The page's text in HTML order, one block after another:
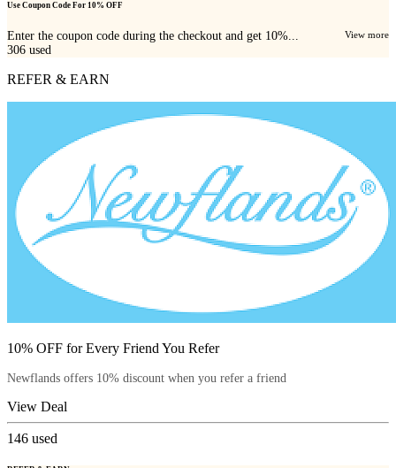
Use Coupon Code For 10% OFF
Enter the coupon code during the checkout and get 10%... View more
306 used
REFER & EARN
10% OFF for Every Friend You Refer
Newflands offers 10% discount when you refer a friend
View Deal
146 used